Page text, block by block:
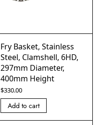
Fry Basket, Stainless
Steel, Clamshell, 6HD,
297mm Diameter,
400mm Height
$330.00
Add to cart